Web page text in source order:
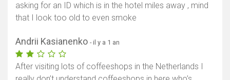
asking for an ID which is in the hotel miles away , mind
that I look too old to even smoke
Andrii Kasianenko - il y a 1 an
After visiting lots of coffeeshops in the Netherlands I